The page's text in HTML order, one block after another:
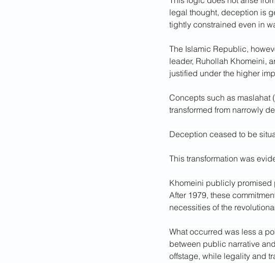
legal thought, deception is
tightly constrained even in
The Islamic Republic,
leader, Ruhollah Khomeini,
justified under the higher
Concepts such as maslahat
transformed from narrowly
Deception ceased to be
This transformation was
Khomeini publicly promised
After 1979, these
necessities of the
What occurred was less a
between public narrative
offstage, while legality and